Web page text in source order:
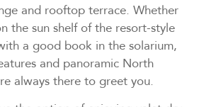
and rooftop terrace. Whether
the sun shelf of the resort-style
a good book in the solarium,
and panoramic North
always there to greet you.